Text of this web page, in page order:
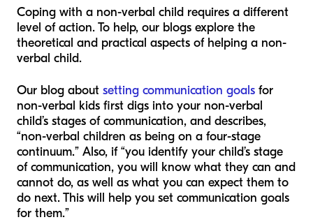
Coping with a non-verbal child requires a different
level of action. To help, our blogs explore the
theoretical and practical aspects of helping a non-
verbal child.
Our blog about setting communication goals for
non-verbal kids first digs into your non-verbal
child’s stages of communication, and describes,
“non-verbal children as being on a four-stage
continuum.” Also, if “you identify your child’s stage
of communication, you will know what they can and
cannot do, as well as what you can expect them to
do next. This will help you set communication goals
for them.”